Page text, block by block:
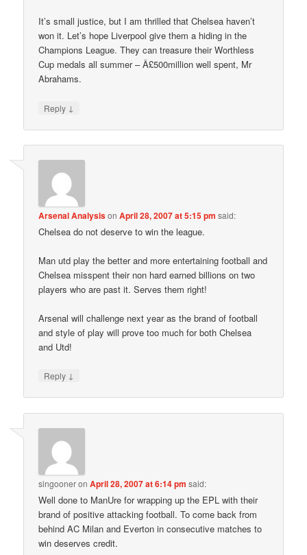
It’s small justice, but I am thrilled that Chelsea haven’t
won it. Let’s hope Liverpool give them a hiding in the
Champions League. They can treasure their Worthless
Cup medals all summer – Â£500million well spent, Mr
Abrahams.
Reply ↓
Arsenal AnalysisonApril 28, 2007 at 5:15 pm said:
Chelsea do not deserve to win the league.
Man utd play the better and more entertaining football and
Chelsea misspent their non hard earned billions on two
players who are past it. Serves them right!
Arsenal will challenge next year as the brand of football
and style of play will prove too much for both Chelsea
and Utd!
Reply ↓
singooneronApril 28, 2007 at 6:14 pm said:
Well done to ManUre for wrapping up the EPL with their
brand of positive attacking football. To come back from
behind AC Milan and Everton in consecutive matches to
win deserves credit.